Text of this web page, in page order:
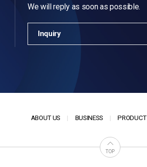
We will reply as soon as possible.
Inquiry
ABOUT US BUSINESS PRODUCT
TOP